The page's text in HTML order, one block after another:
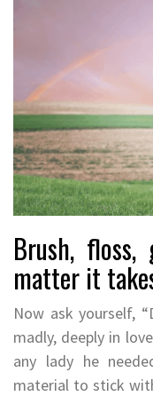
Brush,
matter it
Now ask yourself,
madly, deeply in
any lady he
material to stick